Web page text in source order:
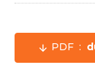
PDF :